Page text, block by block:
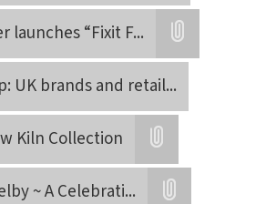
launches “Fixit F...
Attatchment
UK brands and retail...
Kiln Collection
Attatchment
~ A Celebrati...